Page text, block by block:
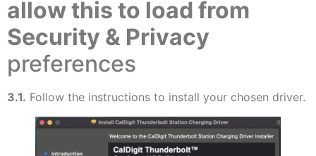
allow this to load from
Security & Privacy
preferences
3.1. Follow the instructions to install your chosen driver.